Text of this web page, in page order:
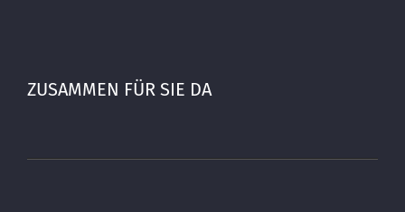
ZUSAMMEN FÜR SIE DA